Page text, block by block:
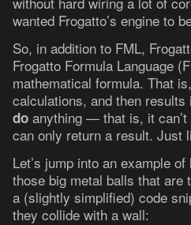
wanted Frogatto’s engine to
So, in addition to FML,
Frogatto Formula Language
mathematical formula. That
calculations, and then
do anything — that is, it
can only return a result. Just
Let’s jump into an example
those big metal balls that are
a (slightly simplified) code
they collide with a wall: